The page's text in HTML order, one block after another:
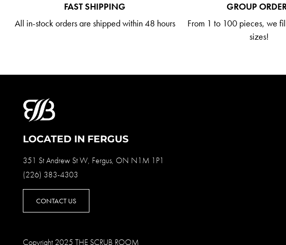
FAST SHIPPING
All in-stock orders are shipped within 48 hours
GROUP
From 1 to 100 pieces, we
sizes!
LOCATED IN FERGUS
351 St Andrew St W, Fergus, ON N1M 1P1
(226) 383-4303
CONTACT US
Copyright 2025 THE SCRUB ROOM